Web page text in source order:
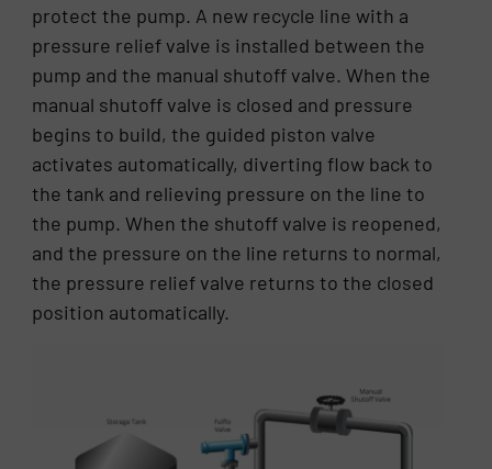
protect the pump. A new recycle line with a
pressure relief valve is installed between the
pump and the manual shutoff valve. When the
manual shutoff valve is closed and pressure
begins to build, the guided piston valve
activates automatically, diverting flow back to
the tank and relieving pressure on the line to
the pump. When the shutoff valve is reopened,
and the pressure on the line returns to normal,
the pressure relief valve returns to the closed
position automatically.